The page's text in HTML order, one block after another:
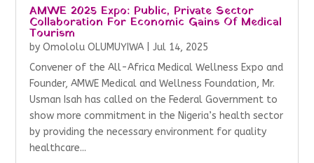
AMWE 2025 Expo: Public, Private Sector
Collaboration For Economic Gains Of Medical
Tourism
byOmololu OLUMUYIWA |Jul 14, 2025
Convener of the All-Africa Medical Wellness Expo and
Founder, AMWE Medical and Wellness Foundation, Mr.
Usman Isah has called on the Federal Government to
show more commitment in the Nigeria’s health sector
by providing the necessary environment for quality
healthcare...